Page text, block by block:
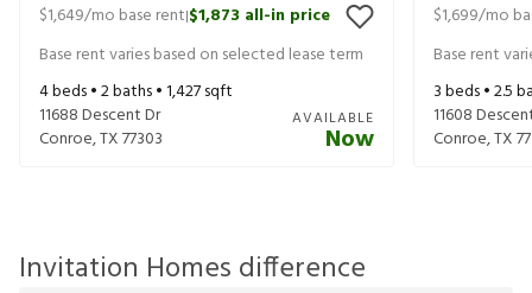
$1,649/mo base rent|$1,873 all-in price
Base rent varies based on selected lease term
4beds •2baths •1,427sqft
11688 Descent Dr
Conroe,TX77303
AVAILABLE
Now
$1,699/mo
Base rent
3beds •2.5
11608
Conroe,TX
Invitation Homes difference